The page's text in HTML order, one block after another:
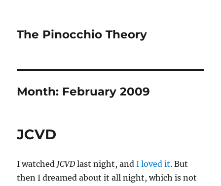
The Pinocchio Theory
Month: February 2009
JCVD
I watched JCVD last night, andI loved it. But
then I dreamed about it all night, which is not